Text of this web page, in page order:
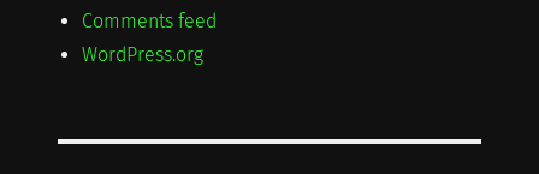
Comments feed
WordPress.org